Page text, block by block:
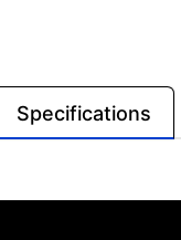
Specifications